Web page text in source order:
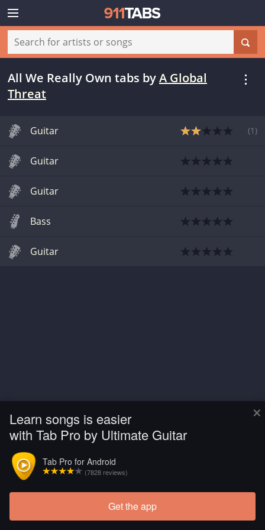
×
Learn songs is easier
with Tab Pro by Ultimate Guitar
Tab Pro for Android
(7828 reviews)
Get the app
All We Really Own tabs byA Global
Threat
Guitar (1 )
Guitar
Guitar
Bass
Guitar